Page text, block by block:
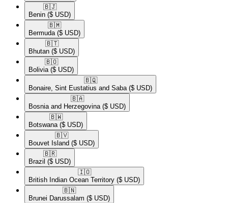
🇧🇯​
Benin ($ USD)
🇧🇲​
Bermuda ($ USD)
🇧🇹​
Bhutan ($ USD)
🇧🇴​
Bolivia ($ USD)
🇧🇶​
Bonaire, Sint Eustatius and Saba ($ USD)
🇧🇦​
Bosnia and Herzegovina ($ USD)
🇧🇼​
Botswana ($ USD)
🇧🇻​
Bouvet Island ($ USD)
🇧🇷​
Brazil ($ USD)
🇮🇴​
British Indian Ocean Territory ($ USD)
🇧🇳​
Brunei Darussalam ($ USD)